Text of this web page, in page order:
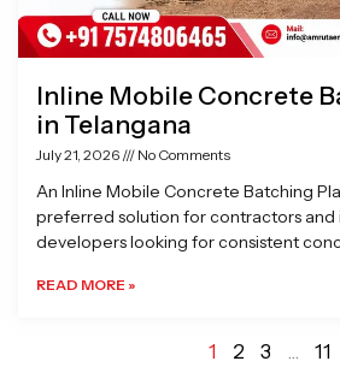
Inline Mobile Concrete
in Telangana
July 21, 2026 No Comments
An Inline Mobile Concrete Batching
preferred solution for contractors and
developers looking for consistent
READ MORE »
1 2 3 … 11